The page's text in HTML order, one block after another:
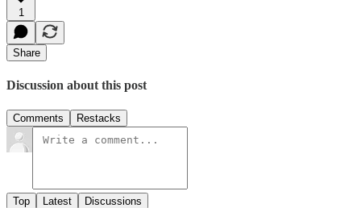
1
Share
Discussion about this post
Comments Restacks
Top Latest Discussions